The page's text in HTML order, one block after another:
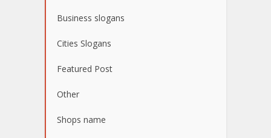
Business slogans
Cities Slogans
Featured Post
Other
Shops name